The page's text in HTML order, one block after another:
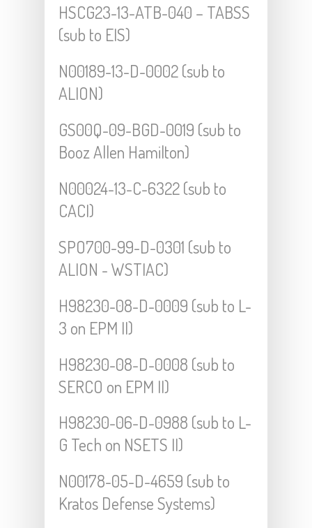
HSCG23-13-ATB-040 – TABSS
(sub to EIS)
N00189-13-D-0002 (sub to
ALION)
GS00Q-09-BGD-0019 (sub to
Booz Allen Hamilton)
N00024-13-C-6322 (sub to
CACI)
SPO700-99-D-0301 (sub to
ALION - WSTIAC)
H98230-08-D-0009 (sub to L-
3 on EPM II)
H98230-08-D-0008 (sub to
SERCO on EPM II)
H98230-06-D-0988 (sub to L-
G Tech on NSETS II)
N00178-05-D-4659 (sub to
Kratos Defense Systems)